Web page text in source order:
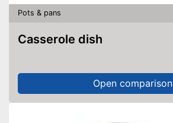
Pots & pans
Casserole dish
Open comparison